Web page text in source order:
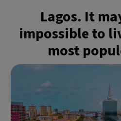
Lagos. It
impossible to
most